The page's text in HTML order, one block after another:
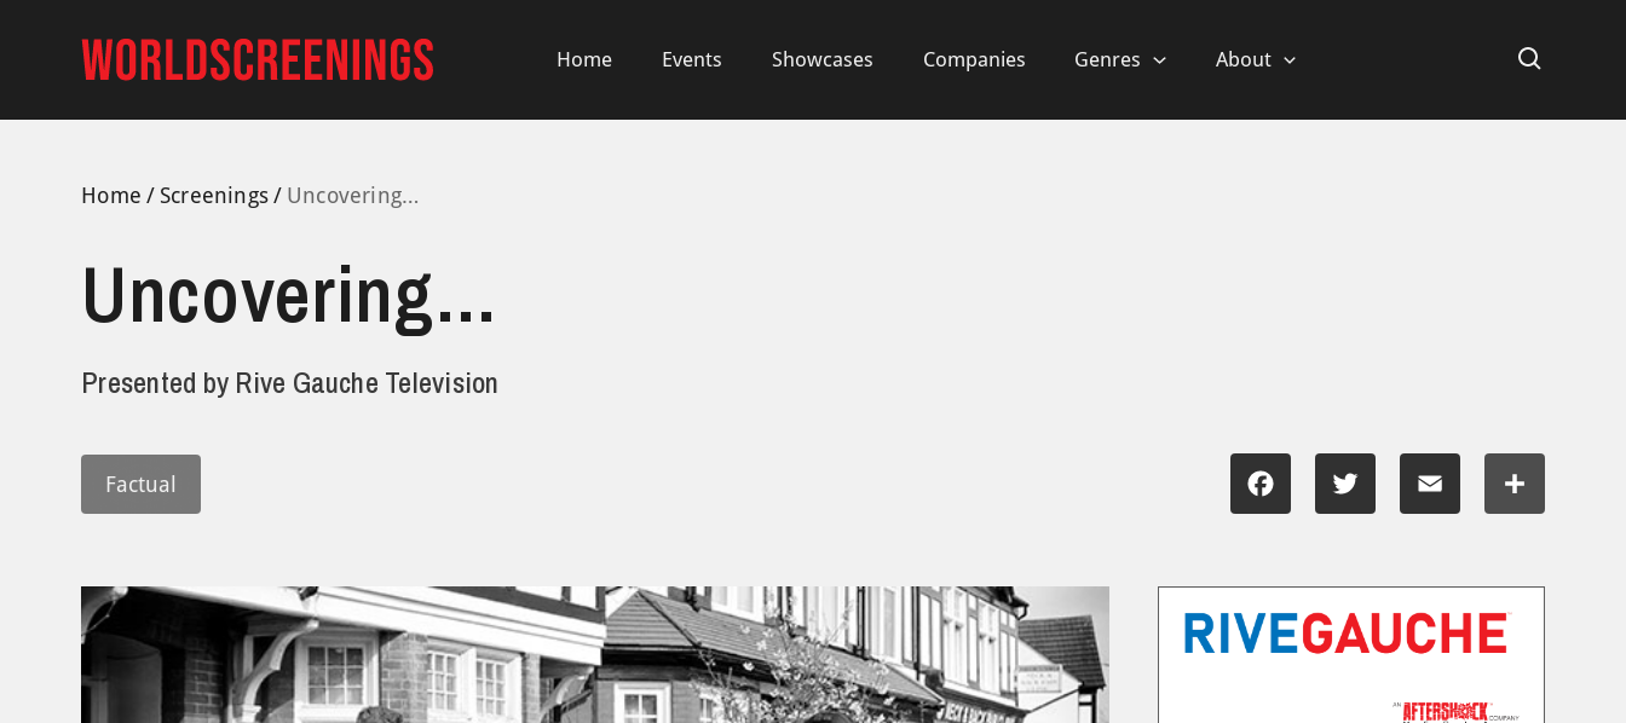
Home Events Showcases Companies Genres About
Home Screenings Uncovering…
Uncovering…
Presented by Rive Gauche Television
Factual
Facebook Twitter Email Share